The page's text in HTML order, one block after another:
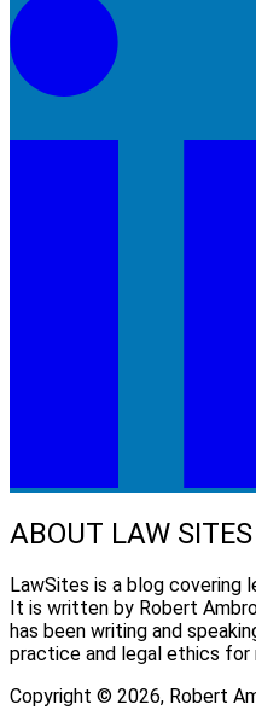
ABOUT LAW SITES
LawSites is a blog covering
It is written by Robert
has been writing and
practice and legal ethics for
Copyright © 2026, Robert